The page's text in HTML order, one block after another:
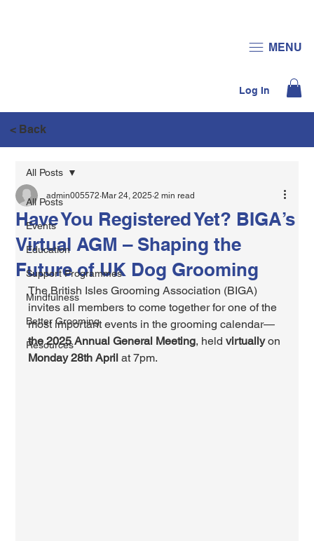
MENU
Log In
< Back
All Posts
Events
Education
Support Programmes
Mindfulness
Better Grooming
Resources
All Posts
Have You Registered Yet? BIGA’s
Virtual AGM – Shaping the
Future of UK Dog Grooming
admin005572 Mar 24, 2025 2 min read
The British Isles Grooming Association (BIGA)
invites all members to come together for one of the
most important events in the grooming calendar—
the 2025 Annual General Meeting, held virtually on
Monday 28th April at 7pm.